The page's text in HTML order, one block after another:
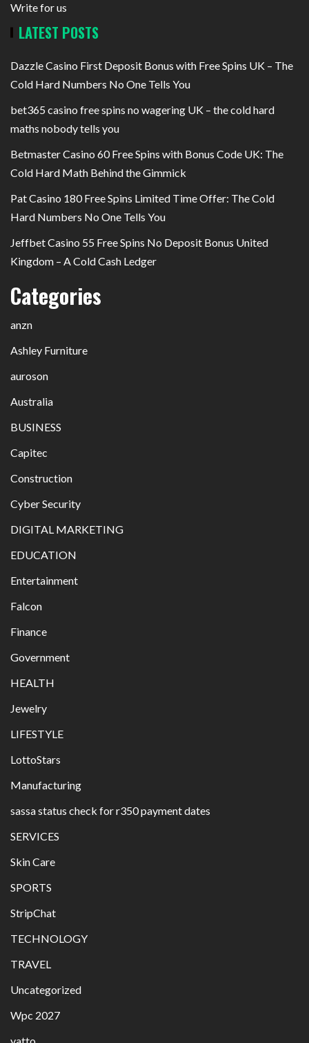
Write for us
LATEST POSTS
Dazzle Casino First Deposit Bonus with Free Spins UK – The
Cold Hard Numbers No One Tells You
bet365 casino free spins no wagering UK – the cold hard
maths nobody tells you
Betmaster Casino 60 Free Spins with Bonus Code UK: The
Cold Hard Math Behind the Gimmick
Pat Casino 180 Free Spins Limited Time Offer: The Cold
Hard Numbers No One Tells You
Jeffbet Casino 55 Free Spins No Deposit Bonus United
Kingdom – A Cold Cash Ledger
Categories
anzn
Ashley Furniture
auroson
Australia
BUSINESS
Capitec
Construction
Cyber Security
DIGITAL MARKETING
EDUCATION
Entertainment
Falcon
Finance
Government
HEALTH
Jewelry
LIFESTYLE
LottoStars
Manufacturing
sassa status check for r350 payment dates
SERVICES
Skin Care
SPORTS
StripChat
TECHNOLOGY
TRAVEL
Uncategorized
Wpc 2027